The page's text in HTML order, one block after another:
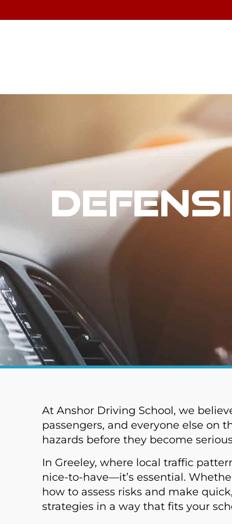
At Anshor Driving School, we
passengers, and everyone else on
hazards before they become
In Greeley, where local traffic
nice-to-have—it’s essential.
how to assess risks and make
strategies in a way that fits your